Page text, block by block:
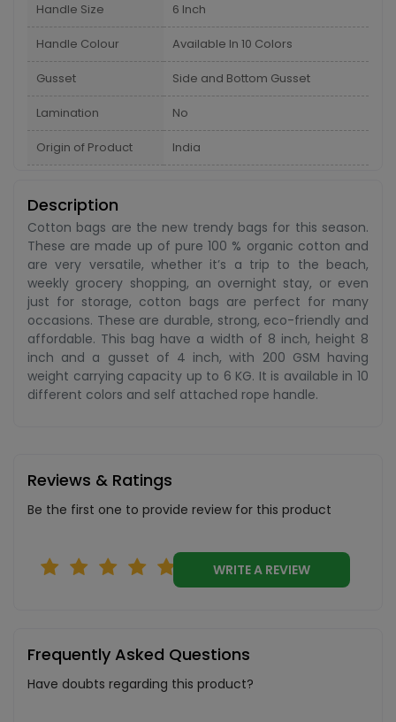
Handle Size 6 Inch
Handle Colour Available In 10 Colors
Gusset Side and Bottom Gusset
Lamination No
Origin of Product India
Description
Cotton bags are the new trendy bags for this season.
These are made up of pure 100 % organic cotton and
are very versatile, whether it’s a trip to the beach,
weekly grocery shopping, an overnight stay, or even
just for storage, cotton bags are perfect for many
occasions. These are durable, strong, eco-friendly and
affordable. This bag have a width of 8 inch, height 8
inch and a gusset of 4 inch, with 200 GSM having
weight carrying capacity up to 6 KG. It is available in 10
different colors and self attached rope handle.
Reviews & Ratings
Be the first one to provide review for this product
WRITE A REVIEW
Frequently Asked Questions
Have doubts regarding this product?